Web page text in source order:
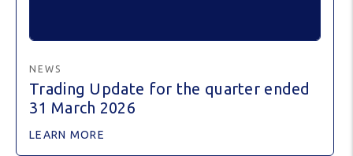
NEWS
Trading Update for the quarter ended
31 March 2026
LEARN MORE